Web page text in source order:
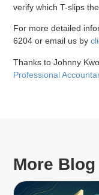
verify which T-slips
For more detailed
6204 or email us by
Thanks to Johnny
Professional
More